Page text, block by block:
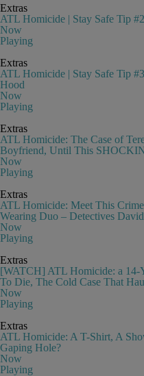
Extras
ATL Homicide | Stay Safe Tip
Now
Playing
Extras
ATL Homicide | Stay Safe Tip
Hood
Now
Playing
Extras
ATL Homicide: The Case of
Boyfriend, Until This
Now
Playing
Extras
ATL Homicide: Meet This
Wearing Duo – Detectives
Now
Playing
Extras
[WATCH] ATL Homicide: a 14-
To Die, The Cold Case That
Now
Playing
Extras
ATL Homicide: A T-Shirt, A
Gaping Hole?
Now
Playing